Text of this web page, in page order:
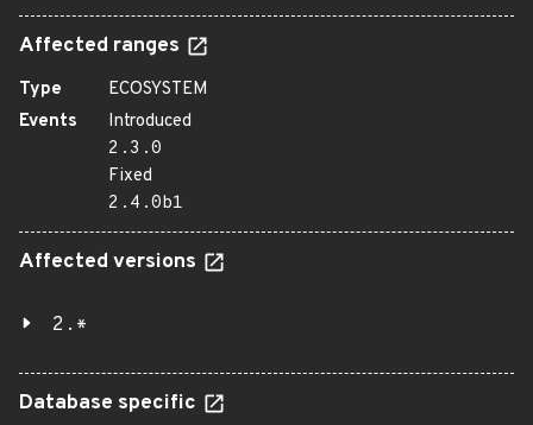
Affected ranges
Type
ECOSYSTEM
Events
Introduced
2.3.0
Fixed
2.4.0b1
Affected versions
2.*
Database specific